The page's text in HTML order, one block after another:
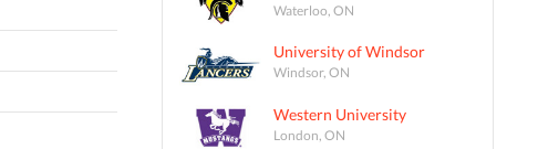
Waterloo, ON
University of Windsor
Windsor, ON
Western University
London, ON